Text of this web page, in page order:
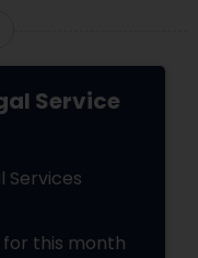
Service
Services
for this month